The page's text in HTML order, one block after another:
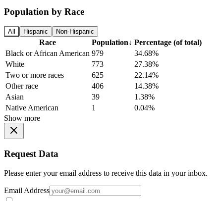
Population by Race
All Hispanic Non-Hispanic
Race Population↓ Percentage (of total)
Black or African American 979
34.68%
White
773
27.38%
Two or more races
625
22.14%
Other race
406
14.38%
Asian
39
1.38%
Native American
1
0.04%
Show more
Request Data
Please enter your email address to receive this data in your inbox.
Email Address